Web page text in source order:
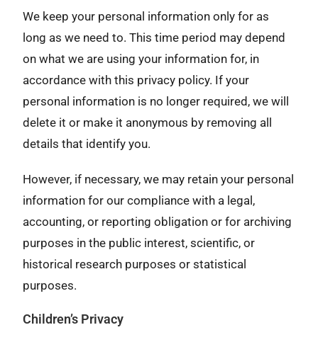
We keep your personal information only for as
long as we need to. This time period may depend
on what we are using your information for, in
accordance with this privacy policy. If your
personal information is no longer required, we will
delete it or make it anonymous by removing all
details that identify you.
However, if necessary, we may retain your personal
information for our compliance with a legal,
accounting, or reporting obligation or for archiving
purposes in the public interest, scientific, or
historical research purposes or statistical
purposes.
Children’s Privacy